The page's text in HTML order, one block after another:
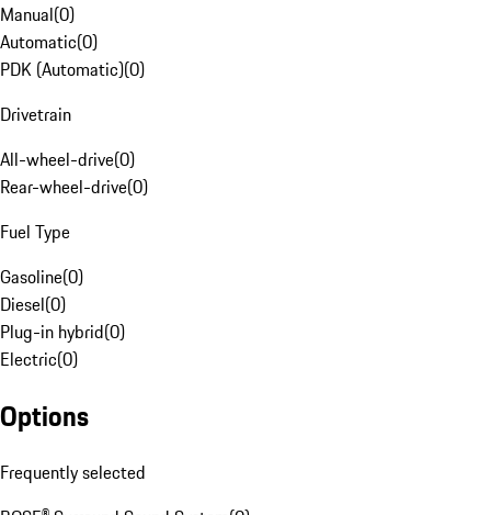
Manual(0)
Automatic(0)
PDK (Automatic)(0)
Drivetrain
All-wheel-drive(0)
Rear-wheel-drive(0)
Fuel Type
Gasoline(0)
Diesel(0)
Plug-in hybrid(0)
Electric(0)
Options
Frequently selected